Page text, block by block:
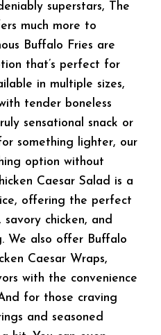
superstars, The
much more to
Buffalo Fries are
that’s perfect for
in multiple sizes,
tender boneless
sensational snack or
something lighter, our
option without
Caesar Salad is a
offering the perfect
chicken, and
We also offer Buffalo
Caesar Wraps,
with the convenience
for those craving
and seasoned